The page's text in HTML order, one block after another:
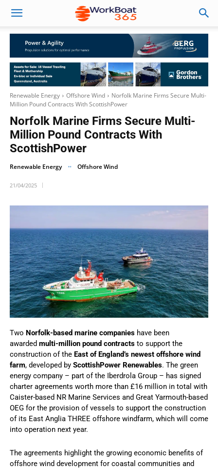
Renewable Energy Offshore Wind
Norfolk Marine Firms Secure Multi-
Million Pound Contracts With ScottishPower
Norfolk Marine Firms Secure Multi-
Million Pound Contracts With
ScottishPower
Renewable Energy Offshore Wind
21/04/2025
Two Norfolk-based marine companies have been
awarded multi-million pound contracts to support the
construction of the East of England’s newest offshore wind
farm, developed by ScottishPower Renewables. The green
energy company – part of the Iberdrola Group – has signed
charter agreements worth more than £16 million in total with
Caister-based NR Marine Services and Great Yarmouth-based
OEG for the provision of vessels to support the construction
of its East Anglia THREE offshore windfarm, which will come
into operation next year.
The agreements highlight the growing economic benefits of
offshore wind development for coastal communities and